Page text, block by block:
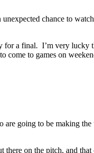
chance to
for a final. I’m very lucky
to games on
going to be making
on the pitch, and that